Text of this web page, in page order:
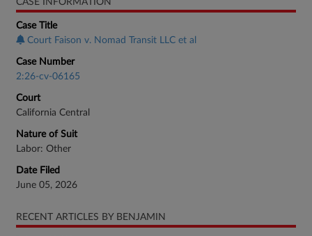
CASE INFORMATION
Case Title
Court Faison v. Nomad Transit LLC et al
Case Number
2:26-cv-06165
Court
California Central
Nature of Suit
Labor: Other
Date Filed
June 05, 2026
RECENT ARTICLES BY BENJAMIN